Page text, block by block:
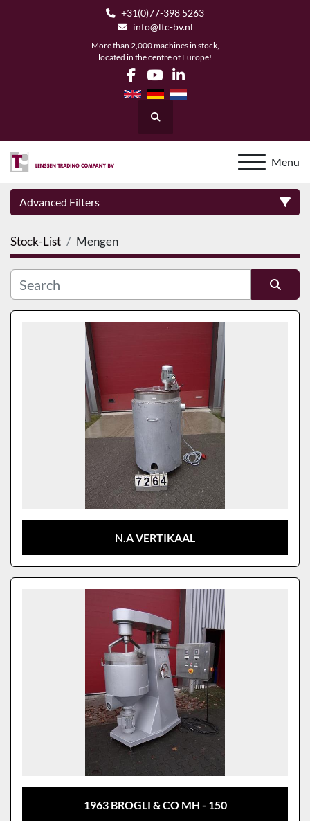
+31(0)77-398 5263
info@ltc-bv.nl
More than 2,000 machines in stock,
located in the centre of Europe!
facebook
youtubelinkedin
Search
Menu
Advanced Filters
Category
Manufacturer
Stock-List Mengen
Sort by
N.A VERTIKAAL
1963 BROGLI & CO MH - 150